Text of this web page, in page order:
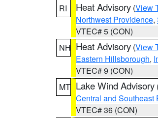
RI
Heat Advisory (View
Northwest Providence,
VTEC# 5 (CON)
NH Heat Advisory (View
Eastern Hillsborough,
VTEC# 9 (CON)
MT Lake Wind Advisory
Central and Southeast
VTEC# 36 (CON)